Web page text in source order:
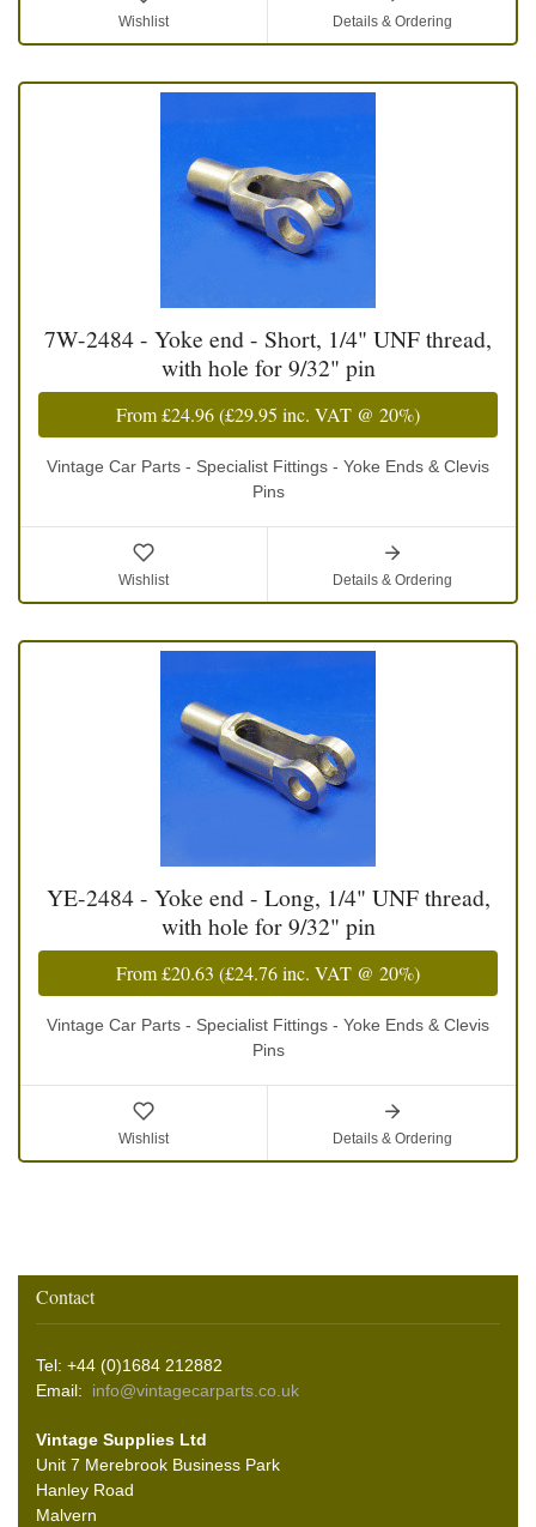
Wishlist Details & Ordering
7W-2484 - Yoke end - Short, 1/4" UNF thread,
with hole for 9/32" pin
From£24.96(£29.95 inc. VAT @ 20%)
Vintage Car Parts - Specialist Fittings - Yoke Ends & Clevis
Pins
Wishlist Details & Ordering
YE-2484 - Yoke end - Long, 1/4" UNF thread,
with hole for 9/32" pin
From£20.63 (£24.76inc. VAT @ 20%)
Vintage Car Parts - Specialist Fittings - Yoke Ends & Clevis
Pins
Wishlist Details & Ordering
Contact
Tel: +44 (0)1684 212882
Email: info@vintagecarparts.co.uk
Vintage Supplies Ltd
Unit 7 Merebrook Business Park
Hanley Road
Malvern